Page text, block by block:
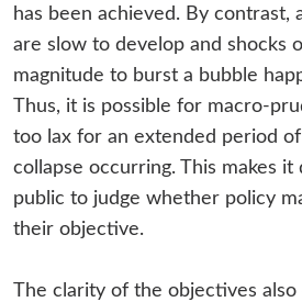
has been achieved. By contrast,
are slow to develop and shocks
magnitude to burst a bubble
Thus, it is possible for macro-
too lax for an extended period
collapse occurring. This makes
public to judge whether policy
their objective.
The clarity of the objectives